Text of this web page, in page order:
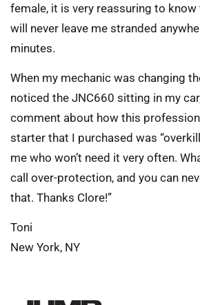
female, it is very reassuring to
will never leave me stranded
minutes.
When my mechanic was changing
noticed the JNC660 sitting in my
comment about how this
starter that I purchased was
me who won’t need it very often.
call over-protection, and you can
that. Thanks Clore!”
Toni
New York, NY